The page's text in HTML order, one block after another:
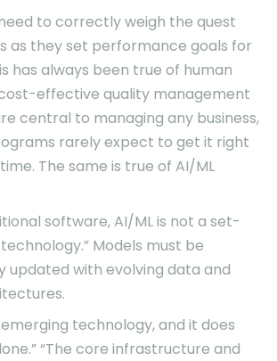
to correctly weigh the quest
as they set performance goals for
has always been true of human
effective quality management
central to managing any business,
rarely expect to get it right
The same is true of AI/ML
software, AI/ML is not a set-
Models must be
updated with evolving data and
emerging technology, and it does
“The core infrastructure and